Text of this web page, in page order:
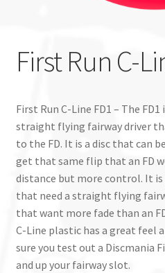
First Run C-
First Run C-Line FD1 – The
straight flying fairway driver
to the FD. It is a disc that can
get that same flip that an FD
distance but more control. It
that need a straight flying
that want more fade than an
C-Line plastic has a great feel
sure you test out a Discmania
and up your fairway slot.